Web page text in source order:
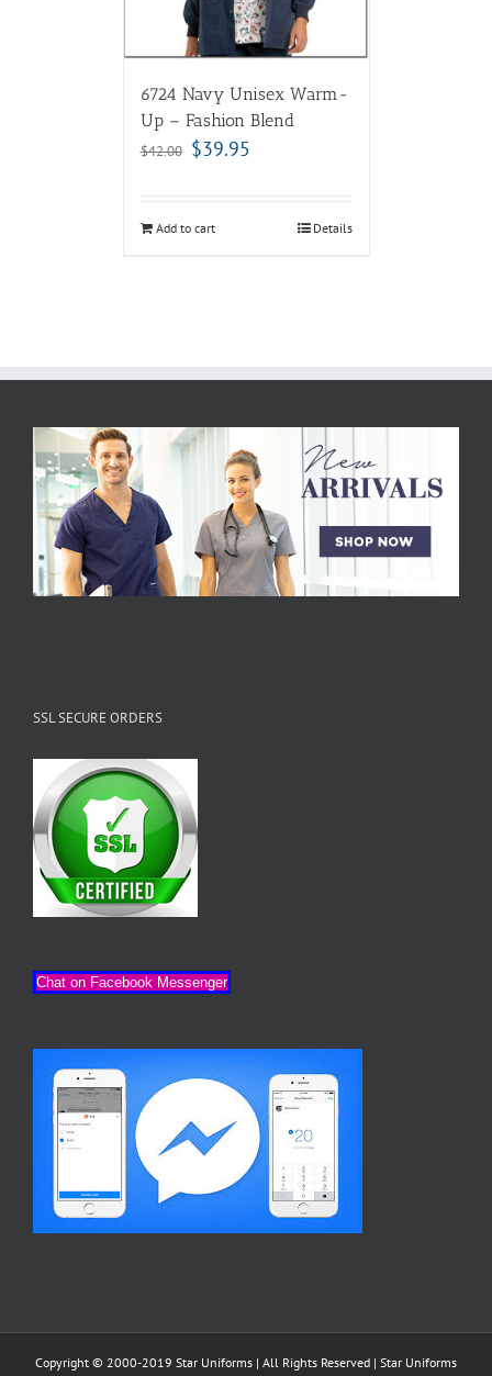
6724 Navy Unisex Warm-
Up – Fashion Blend
$42.00 $39.95
Add to cart Details
SSL SECURE ORDERS
Chat on Facebook Messenger
Copyright © 2000-2019 Star Uniforms | All Rights Reserved | Star Uniforms